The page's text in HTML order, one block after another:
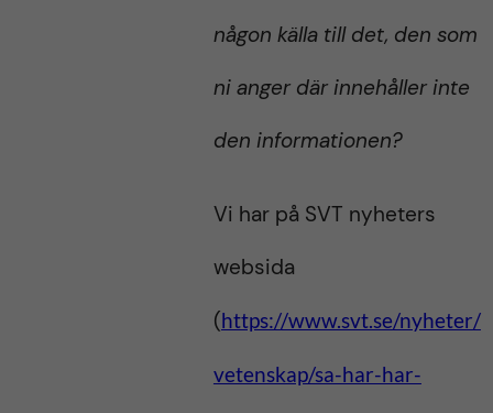
någon källa till det, den som
ni anger där innehåller inte
den informationen?
Vi har på SVT nyheters
websida
(https://www.svt.se/nyheter/
vetenskap/sa-har-har-